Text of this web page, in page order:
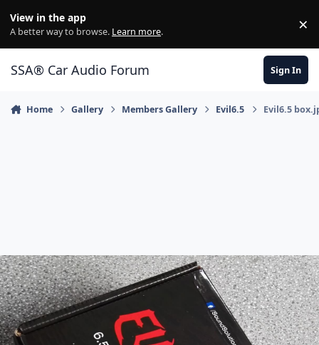
View in the app
A better way to browse. Learn more. ×
SSA® Car Audio Forum Sign In
Home Gallery Members Gallery Evil6.5 Evil6.5